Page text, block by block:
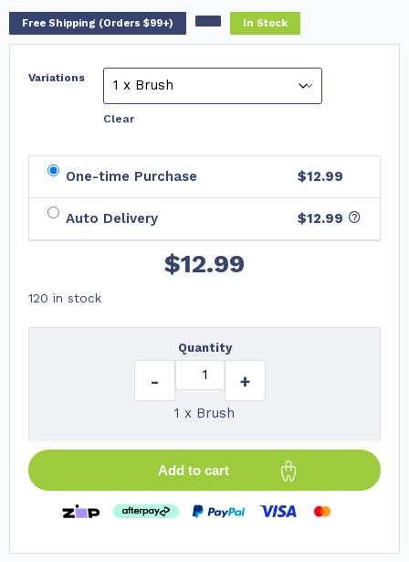
Free Shipping (Orders $99+) In Stock
Variations
Clear
One-time Purchase $12.99
Auto Delivery $12.99
$12.99
120 in stock
Quantity
- +
1 x Brush
Add to cart